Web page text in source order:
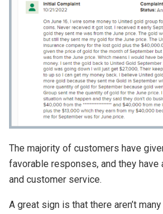
The majority of customers have
favorable responses, and they have
and customer service.
A great sign is that there aren’t